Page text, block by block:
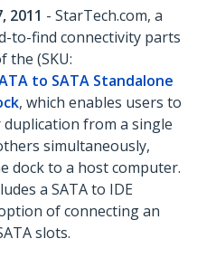
2011 - StarTech.com, a
to-find connectivity parts
the (SKU:
to SATA Standalone
, which enables users to
from a single
simultaneously,
dock to a host computer.
a SATA to IDE
of connecting an
slots.